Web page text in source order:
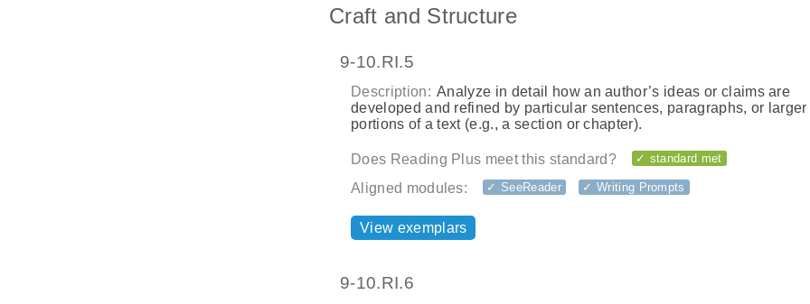
Craft and Structure
9-10.RI.5
Description: Analyze in detail how an author’s ideas or claims are
developed and refined by particular sentences, paragraphs, or larger
portions of a text (e.g., a section or chapter).
Does Reading Plus meet this standard? ✓ standard met
Aligned modules: ✓ SeeReader ✓ Writing Prompts
View exemplars
9-10.RI.6